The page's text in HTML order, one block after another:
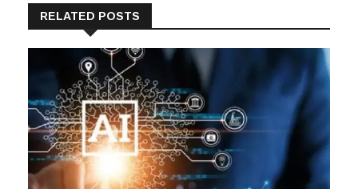
RELATED POSTS